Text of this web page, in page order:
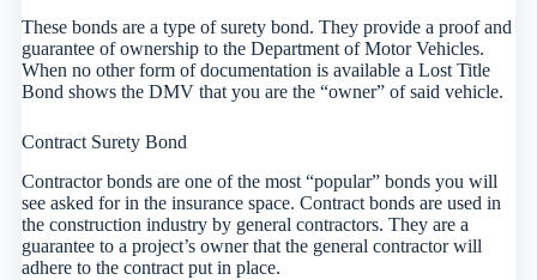
These bonds are a type of surety bond. They provide a proof and
guarantee of ownership to the Department of Motor Vehicles.
When no other form of documentation is available a Lost Title
Bond shows the DMV that you are the “owner” of said vehicle.
Contract Surety Bond
Contractor bonds are one of the most “popular” bonds you will
see asked for in the insurance space. Contract bonds are used in
the construction industry by general contractors. They are a
guarantee to a project’s owner that the general contractor will
adhere to the contract put in place.